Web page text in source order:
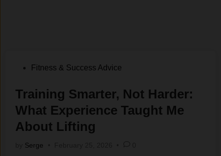
PostedFitness & Success Advice
Training Smarter, Not Harder:
What Experience Taught Me
About Lifting
Serge